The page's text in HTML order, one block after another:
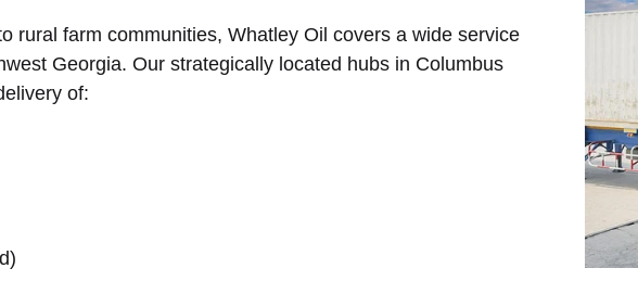
rural farm communities, Whatley Oil covers a wide service
Georgia. Our strategically located hubs in Columbus
of: